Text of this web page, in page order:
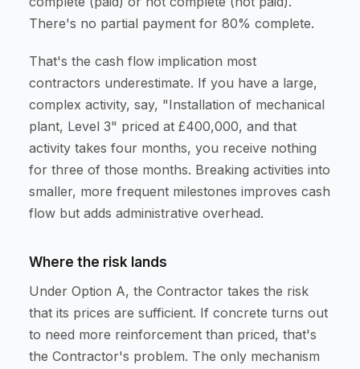
There's no partial payment for 80% complete.
That's the cash flow implication most
contractors underestimate. If you have a large,
complex activity, say, "Installation of mechanical
plant, Level 3" priced at £400,000, and that
activity takes four months, you receive nothing
for three of those months. Breaking activities into
smaller, more frequent milestones improves cash
flow but adds administrative overhead.
Where the risk lands
Under Option A, the Contractor takes the risk
that its prices are sufficient. If concrete turns out
to need more reinforcement than priced, that's
the Contractor's problem. The only mechanism